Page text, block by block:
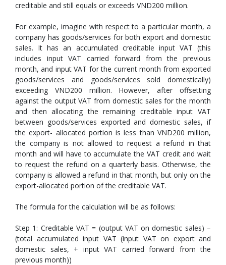
creditable and still equals or exceeds VND200 million.
For example, imagine with respect to a particular month, a
company has goods/services for both export and domestic
sales. It has an accumulated creditable input VAT (this
includes input VAT carried forward from the previous
month, and input VAT for the current month from exported
goods/services and goods/services sold domestically)
exceeding VND200 million. However, after offsetting
against the output VAT from domestic sales for the month
and then allocating the remaining creditable input VAT
between goods/services exported and domestic sales, if
the export- allocated portion is less than VND200 million,
the company is not allowed to request a refund in that
month and will have to accumulate the VAT credit and wait
to request the refund on a quarterly basis. Otherwise, the
company is allowed a refund in that month, but only on the
export-allocated portion of the creditable VAT.
The formula for the calculation will be as follows:
Step 1: Creditable VAT = (output VAT on domestic sales) –
(total accumulated input VAT (input VAT on export and
domestic sales, + input VAT carried forward from the
previous month))